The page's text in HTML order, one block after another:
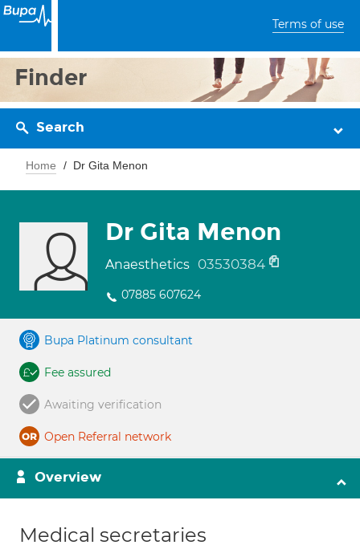
Terms of use
Finder
Search
Home Dr Gita Menon
Dr Gita Menon
Anaesthetics 03530384
07885 607624
Bupa Platinum consultant
Fee assured
Awaiting verification
Open Referral network
Overview
Medical secretaries